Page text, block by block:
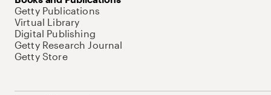
Getty Publications
Virtual Library
Digital Publishing
Getty Research Journal
Getty Store